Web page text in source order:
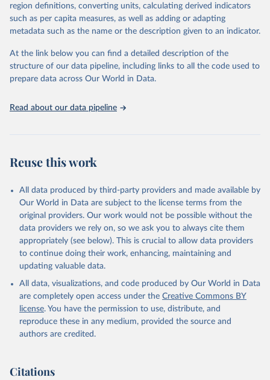
through interactive online tools, API services, and downloadable
datasets, facilitating detailed analysis and visualization. WDI is also
(SDGs) and other global development initiatives. By providing
accessible and reliable statistics, it helps to inform policy
discussions and strategies globally. Whether for academic research,
Indicators database is an essential tool for understanding and
Citation
This is the citation of the original data obtained from the source,
prior to any processing or adaptation by Our World in Data.
To cite
data downloaded from this page, please use the suggested citation
Reuse This Work below.
Global Burden of Disease Study 2023 (GBD 2023) Air
2023, GBD Collaborator Network, uri:
https://ghdx.healthdata.org/record/ihme-data/gbd-
2023-air-pollution-exposure-estimates-1990-2023,
note: Need to create account to retrieve data.,
publisher: Institute for Health Metrics and
Evaluation (IHME), date accessed: 2026-04-03, date
published: 2026-01-23. Indicator EN.ATM.PM25.MC.M3
(2026). Accessed on 2026-07-27.
region definitions, converting units, calculating derived indicators
such as per capita measures, as well as adding or adapting
metadata such as the name or the description given to an indicator.
At the link below you can find a detailed description of the
structure of our data pipeline, including links to all the code used to
prepare data across Our World in Data.
Read about our data pipeline
Reuse this work
All data produced by third-party providers and made available by
Our World in Data are subject to the license terms from the
original providers. Our work would not be possible without the
data providers we rely on, so we ask you to always cite them
appropriately (see below). This is crucial to allow data providers
to continue doing their work, enhancing, maintaining and
updating valuable data.
All data, visualizations, and code produced by Our World in Data
are completely open access under the Creative Commons BY
license. You have the permission to use, distribute, and
reproduce these in any medium, provided the source and
authors are credited.
Citations